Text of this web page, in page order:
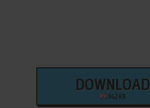
DOWNLOAD
942 KB